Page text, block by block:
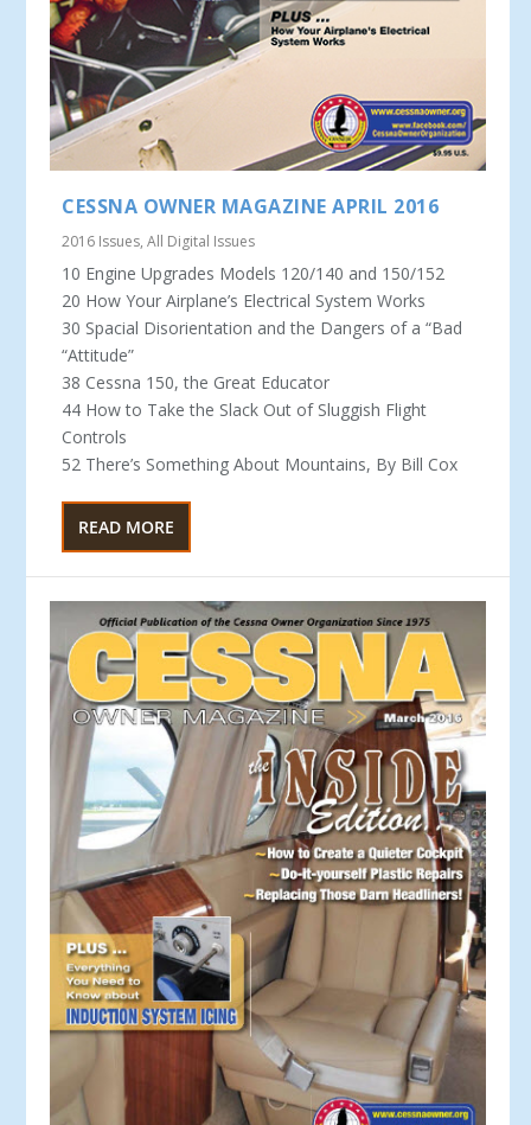
CESSNA OWNER MAGAZINE APRIL 2016
2016 Issues,All Digital Issues
10 Engine Upgrades Models 120/140 and 150/152
20 How Your Airplane’s Electrical System Works
30 Spacial Disorientation and the Dangers of a “Bad
“Attitude”
38 Cessna 150, the Great Educator
44 How to Take the Slack Out of Sluggish Flight
Controls
52 There’s Something About Mountains, By Bill Cox
READ MORE